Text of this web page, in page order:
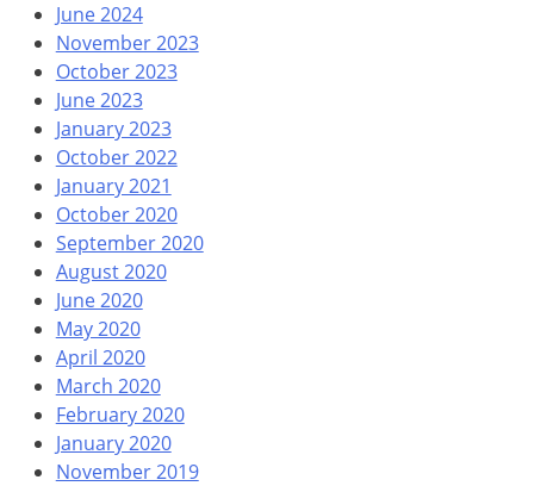
June 2024
November 2023
October 2023
June 2023
January 2023
October 2022
January 2021
October 2020
September 2020
August 2020
June 2020
May 2020
April 2020
March 2020
February 2020
January 2020
November 2019